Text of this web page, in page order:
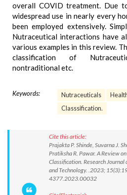
overall COVID treatment. Due
widespread use in nearly every
been employed extensively.
Nutraceutical interactions have
various examples in this review.
classification of
nontraditional etc.
Keywords: Nutraceuticals
Classsification.
Cite this article:
Prajakta P. Shinde, Suvarna J.
Pratiksha R. Pawar. A Review
Classification. Research
and Technology. .2023;
4377.2023.00032